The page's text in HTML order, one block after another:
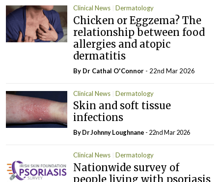
Clinical News Dermatology
Chicken or Eggzema? The
relationship between food
allergies and atopic
dermatitis
By Dr Cathal O'Connor - 22nd Mar 2026
Clinical News Dermatology
Skin and soft tissue
infections
By Dr Johnny Loughnane - 22nd Mar 2026
Clinical News Dermatology
Nationwide survey of
people living with psoriasis